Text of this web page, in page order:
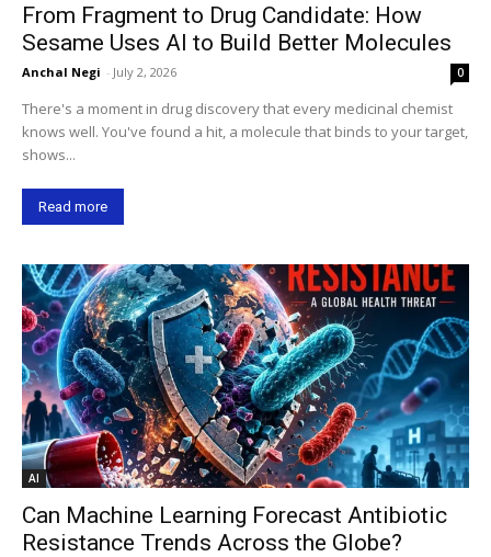
From Fragment to Drug Candidate: How
Sesame Uses AI to Build Better Molecules
Anchal Negi - July 2, 2026 0
There's a moment in drug discovery that every medicinal chemist
knows well. You've found a hit, a molecule that binds to your target,
shows...
Read more
AI
Can Machine Learning Forecast Antibiotic
Resistance Trends Across the Globe?